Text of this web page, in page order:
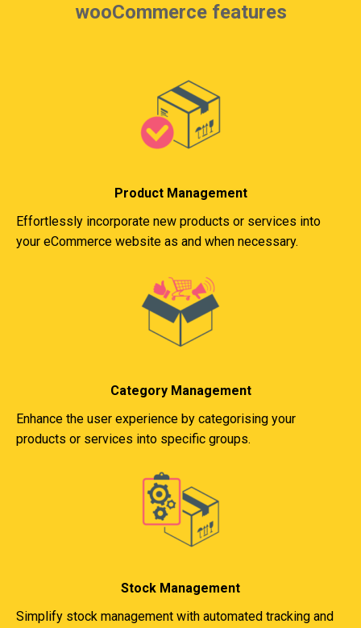
wooCommerce features
Product Management
Effortlessly incorporate new products or services into
your eCommerce website as and when necessary.
Category Management
Enhance the user experience by categorising your
products or services into specific groups.
Stock Management
Simplify stock management with automated tracking and